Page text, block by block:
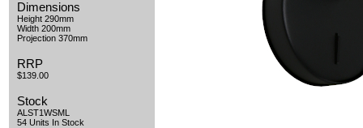
Dimensions
Height 290mm
Width 200mm
Projection 370mm
RRP
$139.00
Stock
ALST1WSML
54 Units In Stock